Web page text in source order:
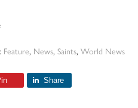
Feature, News, Saints, World News
Share